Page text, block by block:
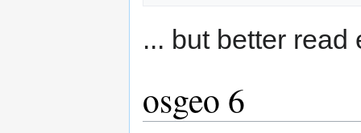
... but better read
osgeo 6